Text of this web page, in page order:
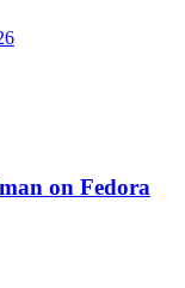
on Fedora